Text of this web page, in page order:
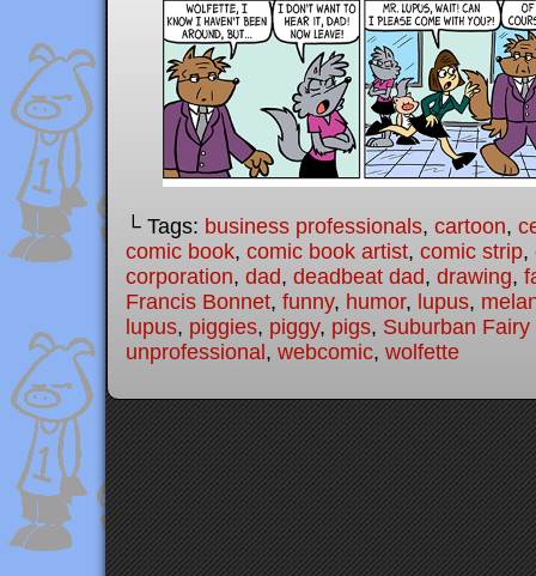
└ Tags: business professionals, cartoon,
comic book, comic book artist, comic strip,
corporation, dad, deadbeat dad, drawing,
Francis Bonnet, funny, humor, lupus,
lupus, piggies, piggy, pigs, Suburban Fairy
unprofessional , webcomic, wolfette